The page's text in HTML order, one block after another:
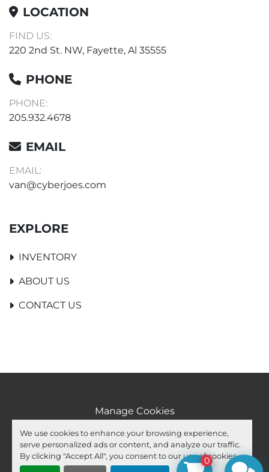
We use cookies to enhance your browsing experience,
serve personalized ads or content, and analyze our traffic.
By clicking "Accept All", you consent to our use of cookies.
LOCATION
FIND US:
220 2nd St. NW, Fayette, Al 35555
PHONE
PHONE:
205.932.4678
EMAIL
EMAIL:
van@cyberjoes.com
EXPLORE
INVENTORY
ABOUT US
CONTACT US
Manage Cookies
Machinio System website by Machinio
facebook
youtube
ebay 0